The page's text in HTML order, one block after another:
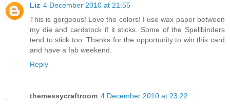
Liz 4 December 2010 at 21:55
This is gorgeous! Love the colors! I use wax paper between
my die and cardstock if it sticks. Some of the Spellbinders
tend to stick too. Thanks for the opportunity to win this card
and have a fab weekend.
Reply
themessycraftroom 4 December 2010 at 23:22